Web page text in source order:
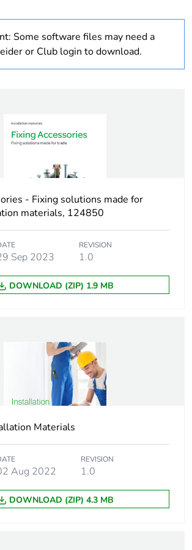
Thorsman THI
sandstone
pull-out load: 35
kg for concrete
pull-out load: 25
kg for brick
5 mm
PCE
in
1
0.700 cm
0.700 cm
Some software files may need a
or Club login to download.
- Fixing solutions made for
materials, 124850
Sep 2023
REVISION
1.0
DOWNLOAD (ZIP) 1.9 MB
Materials
Aug 2022
REVISION
1.0
DOWNLOAD (ZIP) 4.3 MB